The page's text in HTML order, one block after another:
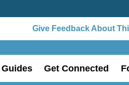
Give Feedback About
Get Connected